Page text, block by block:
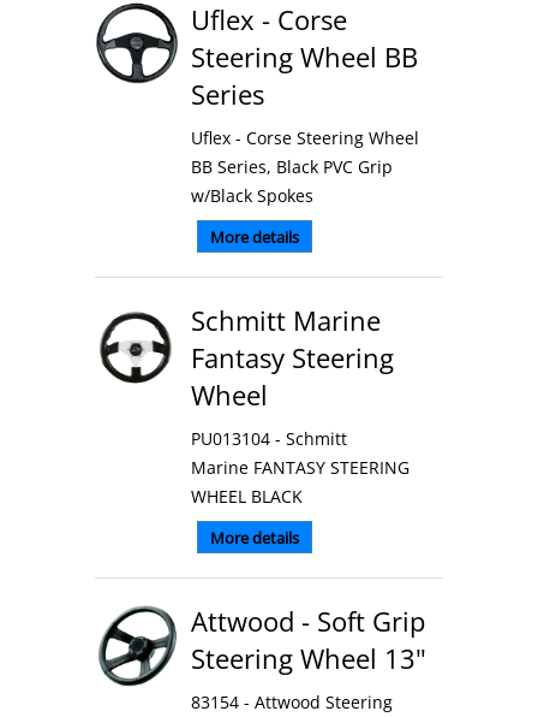
Uflex - Corse
Steering Wheel BB
Series
Uflex - Corse Steering Wheel
BB Series, Black PVC Grip
w/Black Spokes
More details
Schmitt Marine
Fantasy Steering
Wheel
PU013104 - Schmitt
Marine FANTASY STEERING
WHEEL BLACK
More details
Attwood - Soft Grip
Steering Wheel 13"
83154 - Attwood Steering